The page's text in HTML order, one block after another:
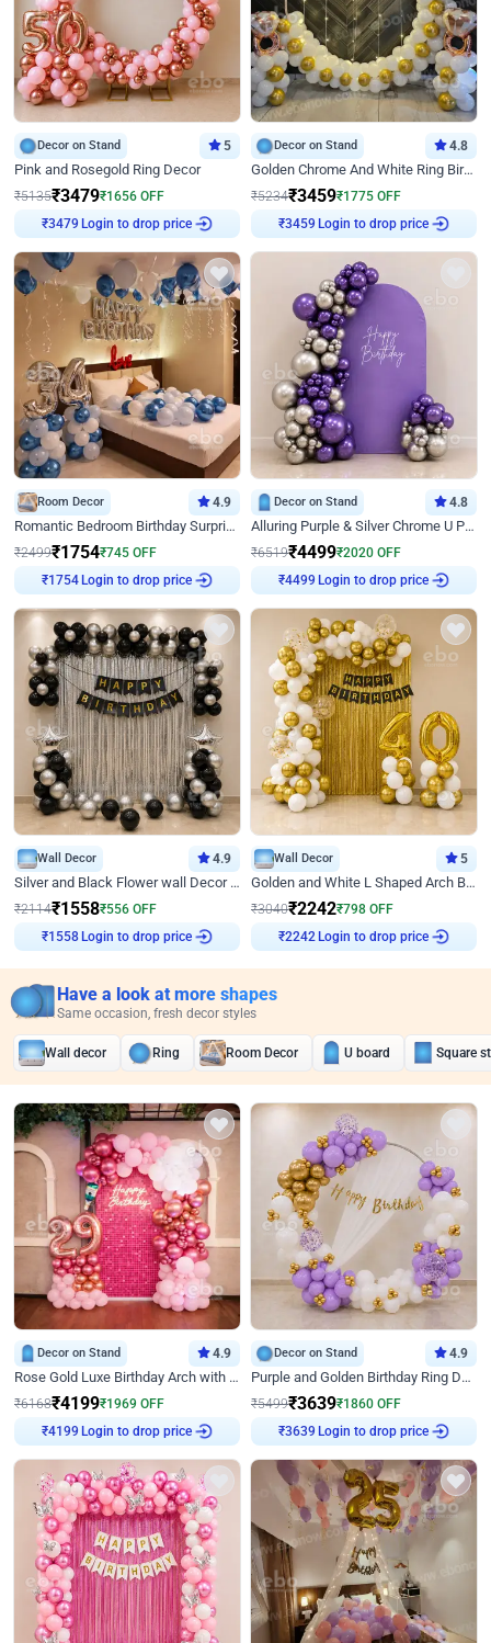
Decor on Stand 5
Pink and Rosegold Ring Decor
₹5135₹3479₹1656 OFF
₹3479 Login to drop price
Decor on Stand 4.8
Golden Chrome And White Ring Birthday Decor
₹5234₹3459₹1775 OFF
₹3459 Login to drop price
Room Decor 4.9
Romantic Bedroom Birthday Surprise Decor
₹2499₹1754₹745 OFF
₹ 1754 Login to drop price
Decor on Stand 4.8
Alluring Purple & Silver Chrome U Panel Birthday Decor
₹6519₹4499₹2020 OFF
₹4499 Login to drop price
Wall Decor 4.9
Silver and Black Flower wall Decor for Birthday
₹2114₹1558₹556 OFF
₹ 1558 Login to drop price
Wall Decor 5
Golden and White L Shaped Arch Birthday Decor
₹3040₹2242₹798 OFF
₹2242 Login to drop price
Have a look at more shapes
Same occasion, fresh decor styles
Wall decor Ring Room Decor U board Square
Decor on Stand 4.9
Rose Gold Luxe Birthday Arch with Neon
₹6168₹4199₹1969 OFF
₹4199 Login to drop price
Decor on Stand 4.9
Purple and Golden Birthday Ring Decor
₹5499₹3639₹1860 OFF
₹3639 Login to drop price